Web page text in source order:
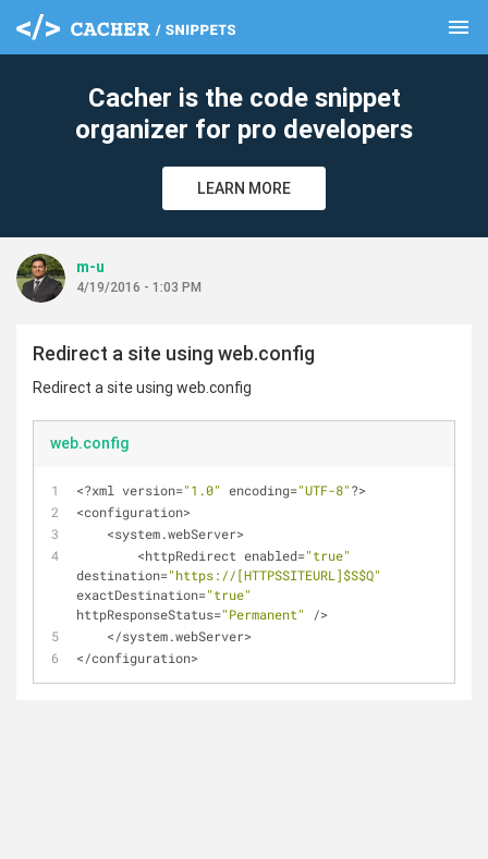
menu
Cacher is the code snippet
organizer for pro developers
LEARN MORE
m-u
4/19/2016 - 1:03 PM
Redirect a site using web.config
Redirect a site using web.config
web.config
<?xml version="1.0" encoding="UTF-8"?>
<configuration>
<system.webServer>
<httpRedirect enabled="true"
destination="https://[HTTPSSITEURL]$S$Q"
exactDestination="true"
httpResponseStatus="Permanent" />
</system.webServer>
</configuration>
clear